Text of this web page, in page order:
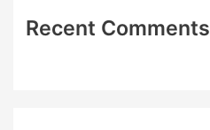
Recent Comments